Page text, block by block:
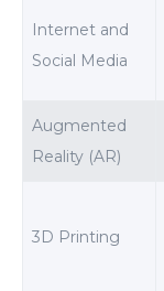
Internet and
Social Media
Augmented
Reality (AR)
3D Printing